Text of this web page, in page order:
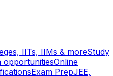
IITs, IIMs & moreStudy
opportunitiesOnline
Exam PrepJEE,